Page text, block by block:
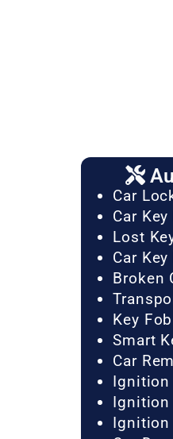
Car
Car
Lost
Car
Broken
Key
Smart
Car
Ignition
Ignition
Ignition